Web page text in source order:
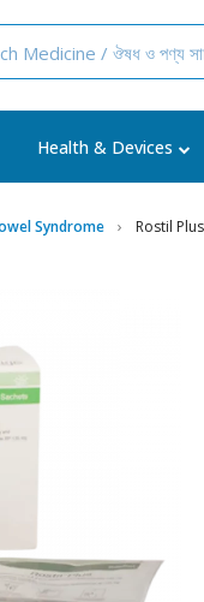
Health & Devices
Syndrome Rostil Plus